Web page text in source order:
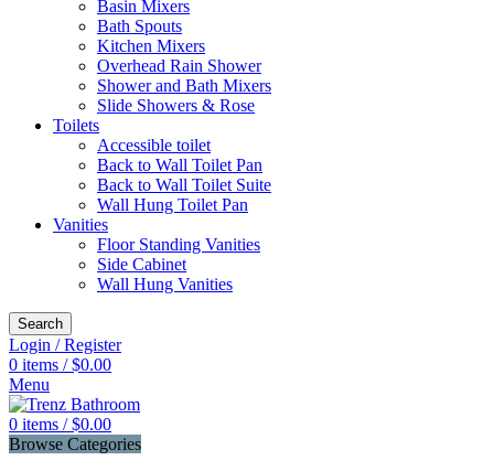
Basin Mixers
Bath Spouts
Kitchen Mixers
Overhead Rain Shower
Shower and Bath Mixers
Slide Showers & Rose
Toilets
Accessible toilet
Back to Wall Toilet Pan
Back to Wall Toilet Suite
Wall Hung Toilet Pan
Vanities
Floor Standing Vanities
Side Cabinet
Wall Hung Vanities
Search
Login / Register
0 items / $0.00
Menu
0 items / $0.00
Browse Categories